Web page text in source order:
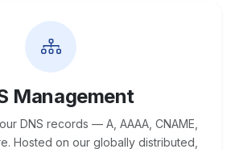
Management
DNS records — A, AAAA, CNAME,
Hosted on our globally distributed,